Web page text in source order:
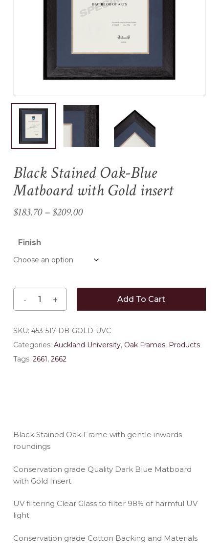
Black Stained Oak-Blue
Matboard with Gold insert
$183.70– $209.00Price
through
Finish
Add To Cart
SKU: 453-517-DB-GOLD-UVC
Categories: Auckland University, Oak Frames, Products
Tags: 2661 , 2662
Black Stained Oak Frame with gentle inwards
roundings
Conservation grade Quality Dark Blue Matboard
with Gold Insert
UV filtering Clear Glass to filter 98% of harmful UV
light
Conservation grade Cotton Backing and Materials
Email*
Save my name, email, and
next time I comment.